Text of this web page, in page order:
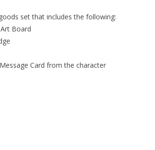
set that includes the following:
Board
Card from the character